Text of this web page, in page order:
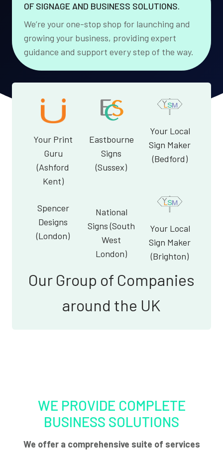
OF SIGNAGE AND BUSINESS SOLUTIONS.
We’re your one-stop shop for launching and
growing your business, providing expert
guidance and support every step of the way.
Your Print
Guru
(Ashford
Kent)
Eastbourne
Signs
(Sussex)
Your Local
Sign Maker
(Bedford)
Spencer
Designs
(London)
National
Signs (South
West
London)
Your Local
Sign Maker
(Brighton)
Our Group of Companies
around the UK
WE PROVIDE COMPLETE
BUSINESS SOLUTIONS
We offer a comprehensive suite of services